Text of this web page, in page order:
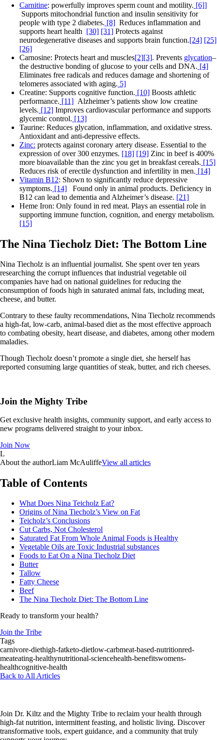
Carnitine: powerfully improves sperm count and motility. [6]]
Supports mitochondrial function and insulin sensitivity for
people with type 2 diabetes. [8] Reduces inflammation and
supports heart health [30] [31] Protects against
neurodegenerative diseases and supports brain function.[24] [25]
[26]
Carnosine: Protects heart and muscles[2][3]. Prevents glycation–
the destructive bonding of glucose to your cells and DNA. [4]
Eliminates free radicals and reduces damage and shortening of
telomeres associated with aging. 5]
Creatine: Supports cognitive function. [10] Boosts athletic
performance. [11] Alzheimer’s patients show low creatine
levels. [12] Improves cardiovascular performance and supports
glycemic control. [13]
Taurine: Reduces glycation, inflammation, and oxidative stress.
Antioxidant and anti-depressive effects.
Zinc: protects against coronary artery disease. Essential to the
expression of over 300 enzymes. [18] [19] Zinc in beef is 400%
more bioavailable than the zinc you get in breakfast cereals. [15]
Reduces risk of erectile dysfunction and infertility in men. [14]
Vitamin B12: Shown to significantly reduce depressive
symptoms. [14] Found only in animal products. Deficiency in
B12 can lead to dementia and Alzheimer’s disease. [21]
Heme Iron: Only found in red meat. Plays an essential role in
supporting immune function, cognition, and energy metabolism.
[15]
The Nina Tiecholz Diet: The Bottom Line
Nina Tiecholz is an influential journalist. She spent over ten years
researching the corrupt influences that industrial vegetable oil
companies have had on national guidelines for reducing the
consumption of foods high in saturated animal fats, including meat,
cheese, and butter.
Contrary to these faulty recommendations, Nina Tiecholz recommends
a high-fat, low-carb, animal-based diet as the most effective approach
to combating obesity, heart disease, and diabetes, among other modern
maladies.
Though Tiecholz doesn’t promote a single diet, she herself has
reported consuming large quantities of steak, butter, and rich cheeses.
Join the Mighty Tribe
Get exclusive health insights, community support, and early access to
new programs delivered straight to your inbox.
Join Now
L
About the authorLiam McAuliffeView all articles
Table of Contents
What Does Nina Teicholz Eat?
Origins of Nina Tiecholz’s View on Fat
Teicholz’s Conclusions
Cut Carbs, Not Cholesterol
Saturated Fat From Whole Animal Foods is Healthy
Vegetable Oils are Toxic Industrial substances
Foods to Eat On a Nina Tiecholz Diet
Butter
Tallow
Fatty Cheese
Beef
The Nina Tiecholz Diet: The Bottom Line
Ready to transform your health?
Join the Tribe
Tags
carnivore-diethigh-fatketo-dietlow-carbmeat-based-nutritionred-
meateating-healthynutritional-sciencehealth-benefitswomens-
healthcognitive-health
Back to All Articles
Join Dr. Kiltz and the Mighty Tribe to reclaim your health through
high-fat nutrition, intermittent feasting, and holistic living. Discover
transformative tools, expert guidance, and a community that truly